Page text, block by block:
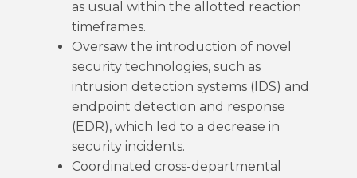
as usual within the allotted reaction
timeframes.
Oversaw the introduction of novel
security technologies, such as
intrusion detection systems (IDS) and
endpoint detection and response
(EDR), which led to a decrease in
security incidents.
Coordinated cross-departmental